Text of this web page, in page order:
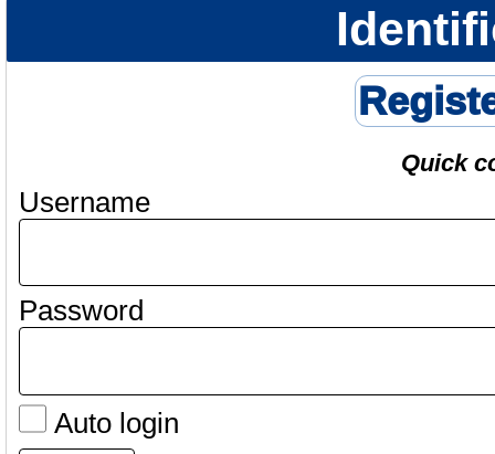
Quick
Username
Password
Auto login